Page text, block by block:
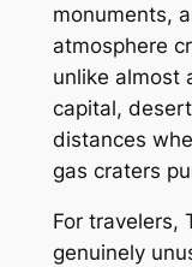
monuments,
atmosphere
unlike almost
capital,
distances
gas craters
For travelers,
genuinely